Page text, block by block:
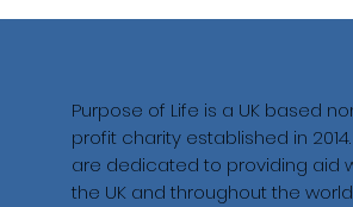
Purpose of Life is a UK based
profit charity established in
are dedicated to providing aid
the UK and throughout the world.